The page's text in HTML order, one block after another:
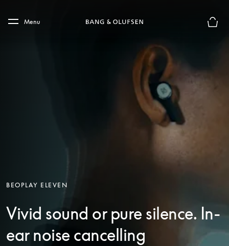
Skip to main footer
Menu
BEOPLAY ELEVEN
Vivid sound or pure silence. In-
ear noise cancelling